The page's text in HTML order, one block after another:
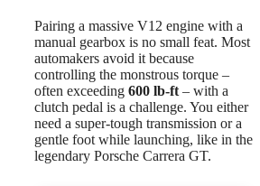
Pairing a massive V12 engine with a
manual gearbox is no small feat. Most
automakers avoid it because
controlling the monstrous torque –
often exceeding 600 lb-ft – with a
clutch pedal is a challenge. You either
need a super-tough transmission or a
gentle foot while launching, like in the
legendary Porsche Carrera GT.